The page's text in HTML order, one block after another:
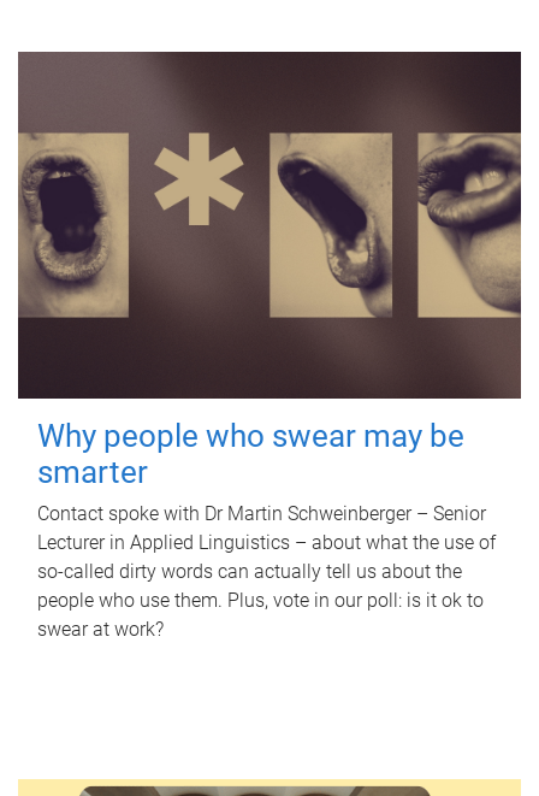
Why people who swear may be
smarter
Contact spoke with Dr Martin Schweinberger – Senior
Lecturer in Applied Linguistics – about what the use of
so-called dirty words can actually tell us about the
people who use them. Plus, vote in our poll: is it ok to
swear at work?